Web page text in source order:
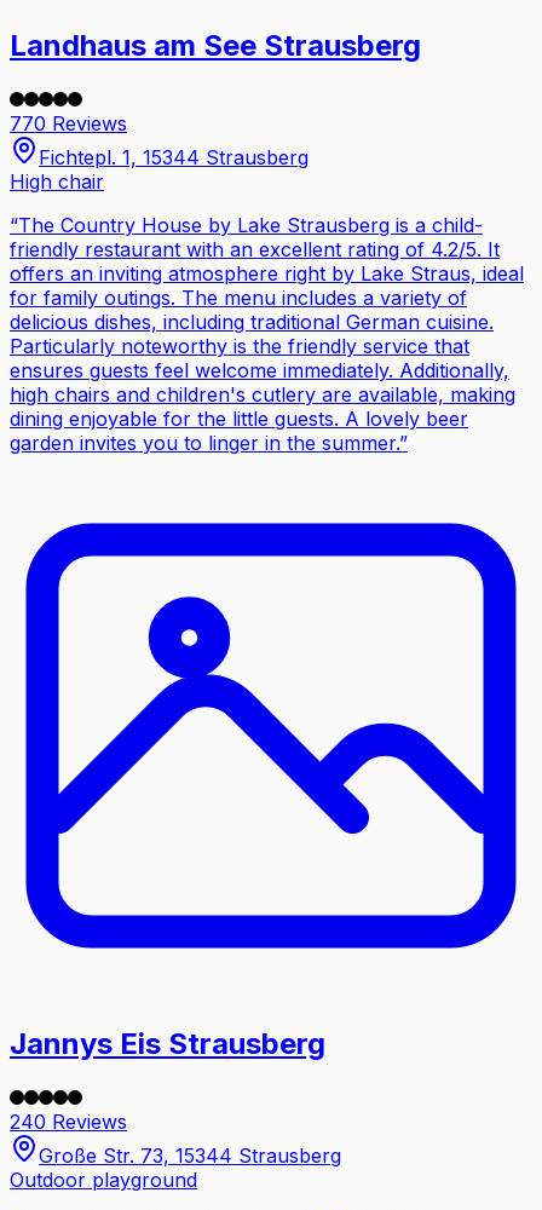
Landhaus am See Strausberg
770 Reviews
Fichtepl. 1, 15344 Strausberg
High chair
“The Country House by Lake Strausberg is a child-
friendly restaurant with an excellent rating of 4.2/5. It
offers an inviting atmosphere right by Lake Straus, ideal
for family outings. The menu includes a variety of
delicious dishes, including traditional German cuisine.
Particularly noteworthy is the friendly service that
ensures guests feel welcome immediately. Additionally,
high chairs and children's cutlery are available, making
dining enjoyable for the little guests. A lovely beer
garden invites you to linger in the summer.”
Jannys Eis Strausberg
240 Reviews
Große Str. 73, 15344 Strausberg
Outdoor playground